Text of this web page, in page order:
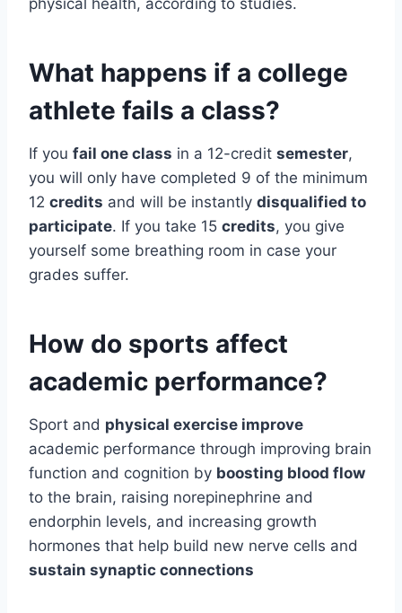
What happens if a college
athlete fails a class?
If you fail one class in a 12-credit semester,
you will only have completed 9 of the minimum
12 credits and will be instantly disqualified to
participate. If you take 15 credits, you give
yourself some breathing room in case your
grades suffer.
How do sports affect
academic performance?
Sport and physical exercise improve
academic performance through improving brain
function and cognition by boosting blood flow
to the brain, raising norepinephrine and
endorphin levels, and increasing growth
hormones that help build new nerve cells and
sustain synaptic connections